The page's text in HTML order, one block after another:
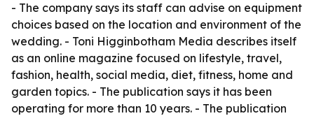
- The company says its staff can advise on equipment
choices based on the location and environment of the
wedding. - Toni Higginbotham Media describes itself
as an online magazine focused on lifestyle, travel,
fashion, health, social media, diet, fitness, home and
garden topics. - The publication says it has been
operating for more than 10 years. - The publication